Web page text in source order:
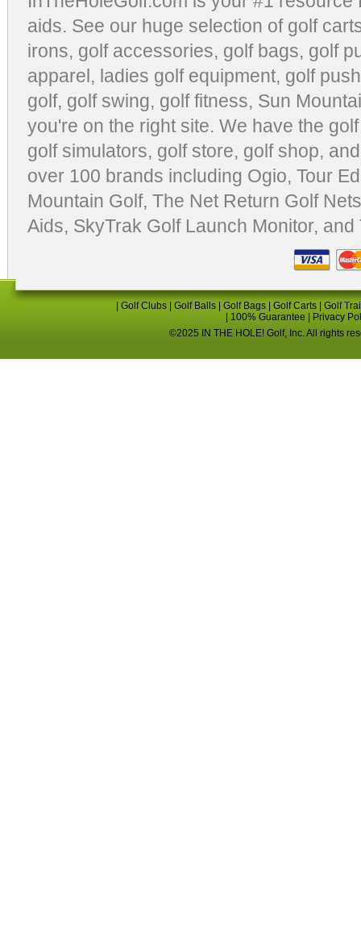
aids. See our huge selection of golf
irons, golf accessories, golf bags, golf
apparel, ladies golf equipment, golf
golf, golf swing, golf fitness, Sun
you're on the right site. We have the
golf simulators, golf store, golf shop,
over 100 brands including Ogio, Tour
Mountain Golf, The Net Return Golf Nets
Aids, SkyTrak Golf Launch Monitor, and
Golf Clubs Golf Balls Golf Bags Golf Carts
Golf
100% Guarantee
Privacy
©2025 IN THE HOLE! Golf, Inc. All rights